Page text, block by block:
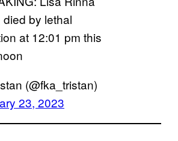
died by lethal
at 12:01 pm this
(@fka_tristan)
23, 2023